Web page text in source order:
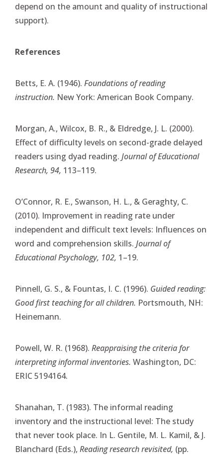
depend on the amount and quality of instructional
support).
References
Betts, E. A. (1946). Foundations of reading
instruction. New York: American Book Company.
Morgan, A., Wilcox, B. R., & Eldredge, J. L. (2000).
Effect of difficulty levels on second-grade delayed
readers using dyad reading. Journal of Educational
Research, 94, 113–119.
O’Connor, R. E., Swanson, H. L., & Geraghty, C.
(2010). Improvement in reading rate under
independent and difficult text levels: Influences on
word and comprehension skills. Journal of
Educational Psychology, 102, 1–19.
Pinnell, G. S., & Fountas, I. C. (1996). Guided reading:
Good first teaching for all children. Portsmouth, NH:
Heinemann.
Powell, W. R. (1968). Reappraising the criteria for
interpreting informal inventories. Washington, DC:
ERIC 5194164.
Shanahan, T. (1983). The informal reading
inventory and the instructional level: The study
that never took place. In L. Gentile, M. L. Kamil, & J.
Blanchard (Eds.), Reading research revisited, (pp.